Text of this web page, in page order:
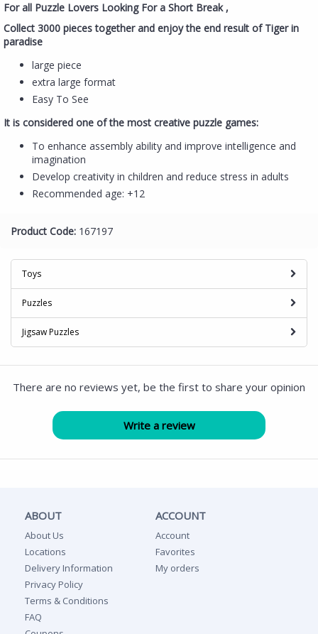
For all Puzzle Lovers Looking For a Short Break ,
Collect 3000 pieces together and enjoy the end result of Tiger in
paradise
large piece
extra large format
Easy To See
It is considered one of the most creative puzzle games:
To enhance assembly ability and improve intelligence and
imagination
Develop creativity in children and reduce stress in adults
Recommended age: +12
Product Code: 167197
Toys
Puzzles
Jigsaw Puzzles
There are no reviews yet, be the first to share your opinion
ABOUT
About Us
Locations
Delivery Information
Privacy Policy
Terms & Conditions
FAQ
ACCOUNT
Account
Favorites
My orders